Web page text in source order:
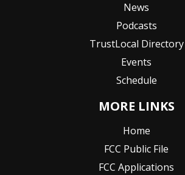
News
Podcasts
TrustLocal Directory
Events
Schedule
MORE LINKS
Home
FCC Public File
FCC Applications